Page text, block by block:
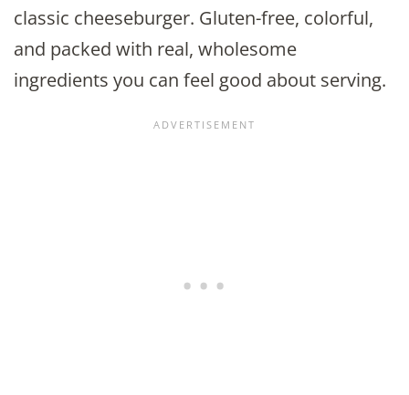
classic cheeseburger. Gluten-free, colorful,
and packed with real, wholesome
ingredients you can feel good about serving.